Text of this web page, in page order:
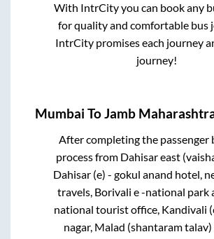
With IntrCity you can book any
for quality and comfortable bus
IntrCity promises each journey
journey!
Mumbai ToJamb
After completing the passenger
process from Dahisar east
Dahisar (e) - gokul anand hotel,
travels, Borivali e -national park
national tourist office, Kandivali
nagar, Malad (shantaram talav)